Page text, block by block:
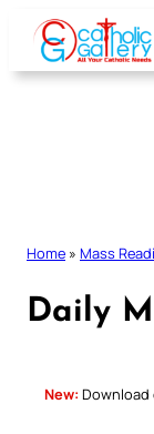
Skip
content
Home » Mass
Daily
New: Download